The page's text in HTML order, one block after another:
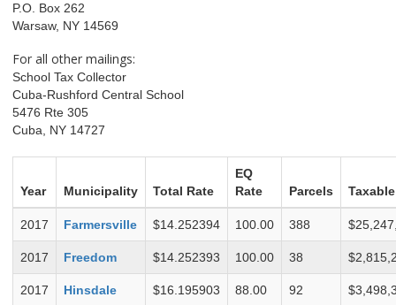
P.O. Box 262
Warsaw, NY 14569
For all other mailings:
School Tax Collector
Cuba-Rushford Central School
5476 Rte 305
Cuba, NY 14727
Year Municipality Total Rate
EQ
Rate
Parcels Taxable
2017 Farmersville $14.252394 100.00 388
2017 Freedom $14.252393 100.00 38
2017 Hinsdale $16.195903 88.00 92